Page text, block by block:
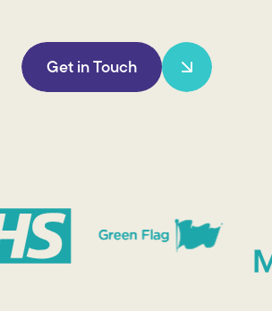
Get in Touch